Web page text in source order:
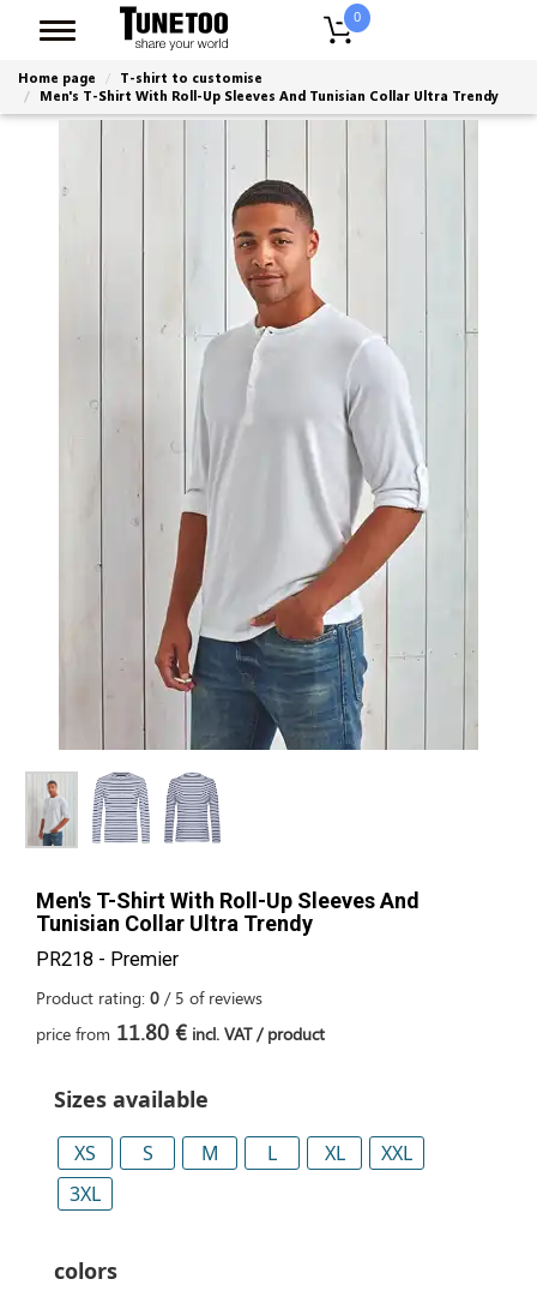
0
Home page
T-shirt to customise
Men's T-Shirt With Roll-Up Sleeves And Tunisian Collar Ultra Trendy
Men's T-Shirt With Roll-Up Sleeves And
Tunisian Collar Ultra Trendy
PR218 - Premier
Product rating: 0 / 5 of reviews
price from 11.80 € incl. VAT / product
Sizes available
XS S M L XL
XXL
3XL
colors